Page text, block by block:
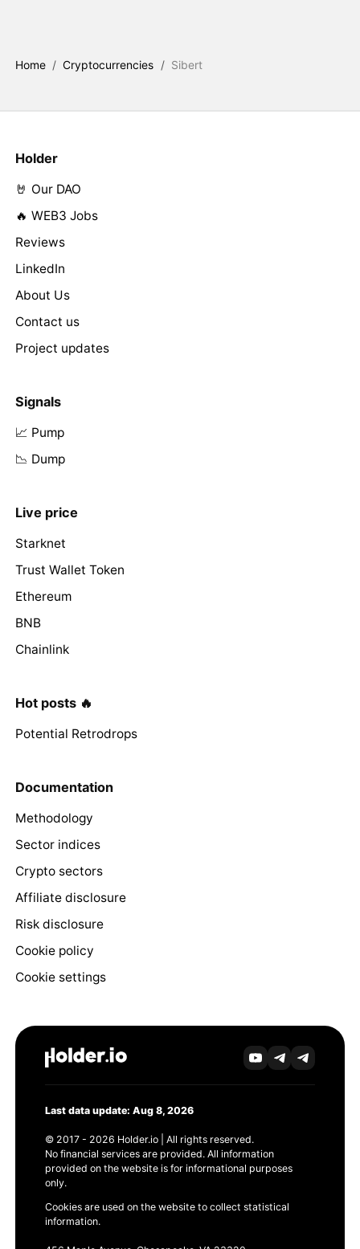
Home / Cryptocurrencies / Sibert
Holder
🤘 Our DAO
🔥 WEB3 Jobs
Reviews
LinkedIn
About Us
Contact us
Project updates
Signals
📈 Pump
📉 Dump
Live price
Starknet
Trust Wallet Token
Ethereum
BNB
Chainlink
Hot posts 🔥
Potential Retrodrops
Documentation
Methodology
Sector indices
Crypto sectors
Affiliate disclosure
Risk disclosure
Cookie policy
Cookie settings
Last data update: Aug 8, 2026
© 2017 - 2026 Holder.io | All rights reserved.
No financial services are provided. All information
provided on the website is for informational purposes
only.
Cookies are used on the website to collect statistical
information.